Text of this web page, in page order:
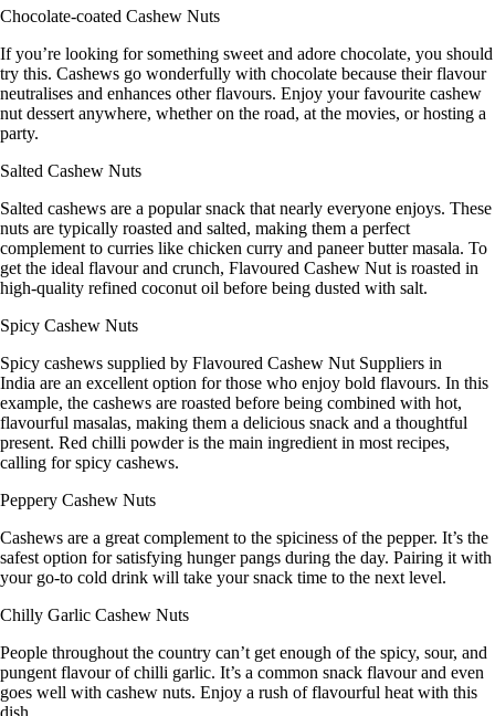
Chocolate-coated Cashew Nuts
If you’re looking for something sweet and adore chocolate, you should
try this. Cashews go wonderfully with chocolate because their flavour
neutralises and enhances other flavours. Enjoy your favourite cashew
nut dessert anywhere, whether on the road, at the movies, or hosting a
party.
Salted Cashew Nuts
Salted cashews are a popular snack that nearly everyone enjoys. These
nuts are typically roasted and salted, making them a perfect
complement to curries like chicken curry and paneer butter masala. To
get the ideal flavour and crunch, Flavoured Cashew Nut is roasted in
high-quality refined coconut oil before being dusted with salt.
Spicy Cashew Nuts
Spicy cashews supplied by Flavoured Cashew Nut Suppliers in
India are an excellent option for those who enjoy bold flavours. In this
example, the cashews are roasted before being combined with hot,
flavourful masalas, making them a delicious snack and a thoughtful
present. Red chilli powder is the main ingredient in most recipes,
calling for spicy cashews.
Peppery Cashew Nuts
Cashews are a great complement to the spiciness of the pepper. It’s the
safest option for satisfying hunger pangs during the day. Pairing it with
your go-to cold drink will take your snack time to the next level.
Chilly Garlic Cashew Nuts
People throughout the country can’t get enough of the spicy, sour, and
pungent flavour of chilli garlic. It’s a common snack flavour and even
goes well with cashew nuts. Enjoy a rush of flavourful heat with this